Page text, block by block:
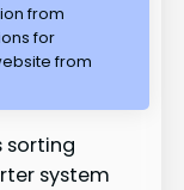
from
for
from
sorting
system